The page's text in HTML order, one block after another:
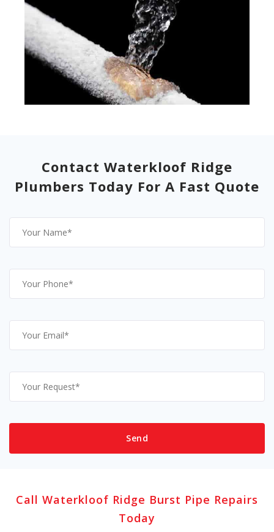
Contact Waterkloof Ridge
Plumbers Today For A Fast Quote
Call Waterkloof Ridge Burst Pipe Repairs
Today